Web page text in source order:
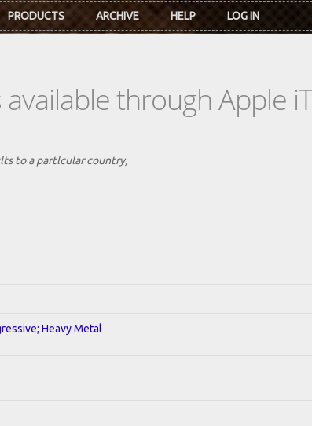
PRODUCTS ARCHIVE HELP LOG IN
through Apple
to a partlcular country,
Heavy Metal